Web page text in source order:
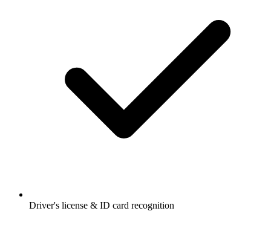
Driver's license & ID card recognition